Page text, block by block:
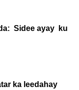
Sidee ayay ku
ka leedahay